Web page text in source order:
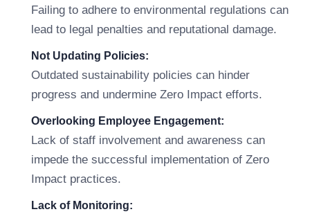
Failing to adhere to environmental regulations can
lead to legal penalties and reputational damage.
Not Updating Policies:
Outdated sustainability policies can hinder
progress and undermine Zero Impact efforts.
Overlooking Employee Engagement:
Lack of staff involvement and awareness can
impede the successful implementation of Zero
Impact practices.
Lack of Monitoring: